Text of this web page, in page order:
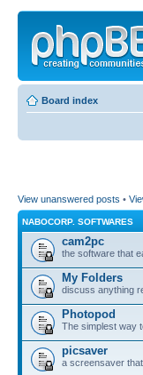
Board index
View unanswered posts •
NABOCORP. SOFTWARES
cam2pc
the software that
My Folders
discuss anything
Photopod
The simplest way
picsaver
a screensaver